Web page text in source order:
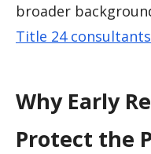
broader
Title 24
Why Early
Protect the